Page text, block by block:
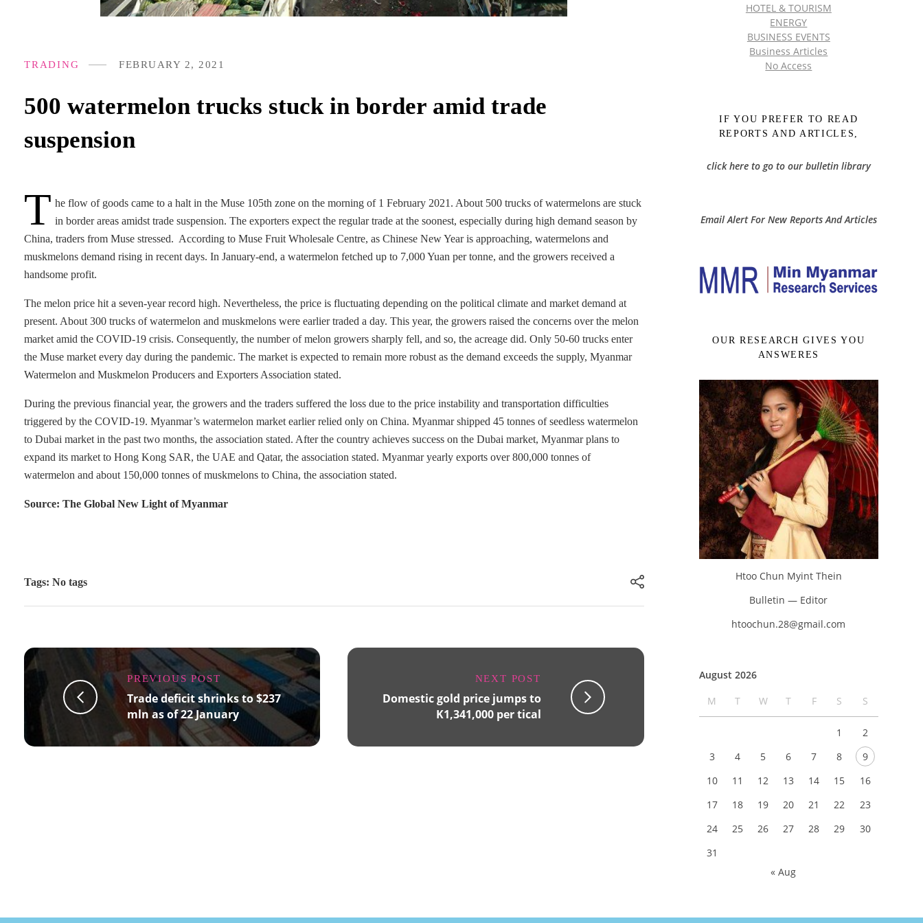
500 watermelon trucks stuck in border amid trade
suspension
FEBRUARY 2, 2021
TRADING
T he flow of goods came to a halt in the Muse 105th zone on the morning of 1 February 2021. About 500 trucks of watermelons are stuck
in border areas amidst trade suspension. The exporters expect the regular trade at the soonest, especially during high demand season by
China, traders from Muse stressed. According to Muse Fruit Wholesale Centre, as Chinese New Year is approaching, watermelons and
muskmelons demand rising in recent days. In January-end, a watermelon fetched up to 7,000 Yuan per tonne, and the growers received a
handsome profit.
The melon price hit a seven-year record high. Nevertheless, the price is fluctuating depending on the political climate and market demand at
present. About 300 trucks of watermelon and muskmelons were earlier traded a day. This year, the growers raised the concerns over the melon
market amid the COVID-19 crisis. Consequently, the number of melon growers sharply fell, and so, the acreage did. Only 50-60 trucks enter
the Muse market every day during the pandemic. The market is expected to remain more robust as the demand exceeds the supply, Myanmar
Watermelon and Muskmelon Producers and Exporters Association stated.
During the previous financial year, the growers and the traders suffered the loss due to the price instability and transportation difficulties
triggered by the COVID-19. Myanmar’s watermelon market earlier relied only on China. Myanmar shipped 45 tonnes of seedless watermelon
to Dubai market in the past two months, the association stated. After the country achieves success on the Dubai market, Myanmar plans to
expand its market to Hong Kong SAR, the UAE and Qatar, the association stated. Myanmar yearly exports over 800,000 tonnes of
watermelon and about 150,000 tonnes of muskmelons to China, the association stated.
Source: The Global New Light of Myanmar
Tags: No tags
PREVIOUS POST
Trade deficit shrinks to $237
mln as of 22 January
NEXT POST
Domestic gold price jumps to
K1,341,000 per tical
HOTEL & TOURISM
ENERGY
BUSINESS EVENTS
Business Articles
No Access
IF YOU PREFER TO READ
REPORTS AND ARTICLES,
click here to go to our bulletin library
Email Alert For New Reports And Articles
OUR RESEARCH GIVES YOU
ANSWERES
Htoo Chun Myint Thein
Bulletin — Editor
htoochun.28@gmail.com
August 2026
M
T W T F S S
1
2
3
4 5 6 7 8
9
10
11 12 13 14 15
16
17
18 19 20 21 22
23
24
25 26 27 28 29
30
31
« Aug